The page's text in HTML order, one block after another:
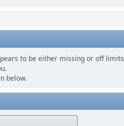
to be either missing or off limits
below.